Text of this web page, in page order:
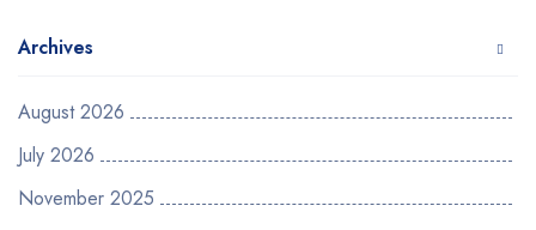
Archives
August 2026
July 2026
November 2025